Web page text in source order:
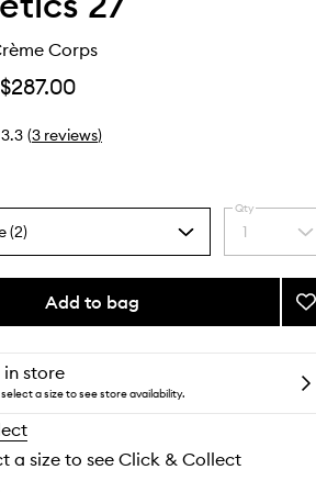
Corps
$287.00
3.3 (3 reviews)
(2)
Select
a
quantity
Qty
1
Add to bag
in store
select a size to see store availability.
a size to see Click & Collect